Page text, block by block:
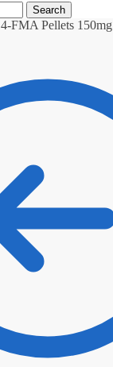
Search
4-FMA Pellets 150mg